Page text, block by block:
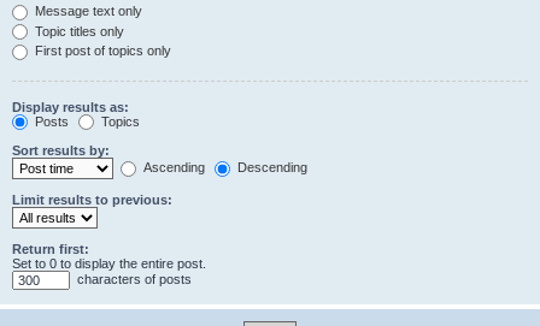
Message text only
Topic titles only
First post of topics only
Display results as:
Posts
Topics
Sort results by:
Ascending
Descending
Limit results to previous:
Return first:
Set to 0 to display the entire post.
characters of posts